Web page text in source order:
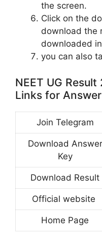
the screen.
Click on the
download the
downloaded
you can also
NEET UG
Links for
Join Telegram
Download Answer
Key
Download Result
Official website
Home Page